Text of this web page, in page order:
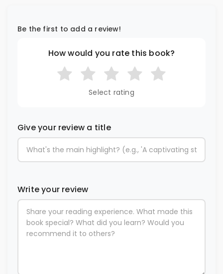
Be the first to add a review!
How would you rate this book?
Select rating
Give your review a title
Write your review